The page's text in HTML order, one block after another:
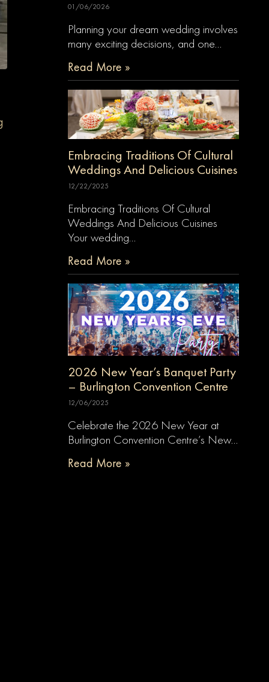
01/06/2026
Planning your dream wedding involves
many exciting decisions, and one…
Read More »
Embracing Traditions Of Cultural
Weddings And Delicious Cuisines
12/22/2025
Embracing Traditions Of Cultural
Weddings And Delicious Cuisines
Your wedding…
Read More »
2026 New Year’s Banquet Party
– Burlington Convention Centre
12/06/2025
Celebrate the 2026 New Year at
Burlington Convention Centre’s New…
Read More »